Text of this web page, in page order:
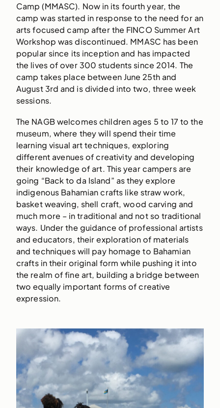
Camp (MMASC). Now in its fourth year, the
camp was started in response to the need for an
arts focused camp after the FINCO Summer Art
Workshop was discontinued. MMASC has been
popular since its inception and has impacted
the lives of over 300 students since 2014. The
camp takes place between June 25th and
August 3rd and is divided into two, three week
sessions.
The NAGB welcomes children ages 5 to 17 to the
museum, where they will spend their time
learning visual art techniques, exploring
different avenues of creativity and developing
their knowledge of art. This year campers are
going “Back to da Island” as they explore
indigenous Bahamian crafts like straw work,
basket weaving, shell craft, wood carving and
much more – in traditional and not so traditional
ways. Under the guidance of professional artists
and educators, their exploration of materials
and techniques will pay homage to Bahamian
crafts in their original form while pushing it into
the realm of fine art, building a bridge between
two equally important forms of creative
expression.